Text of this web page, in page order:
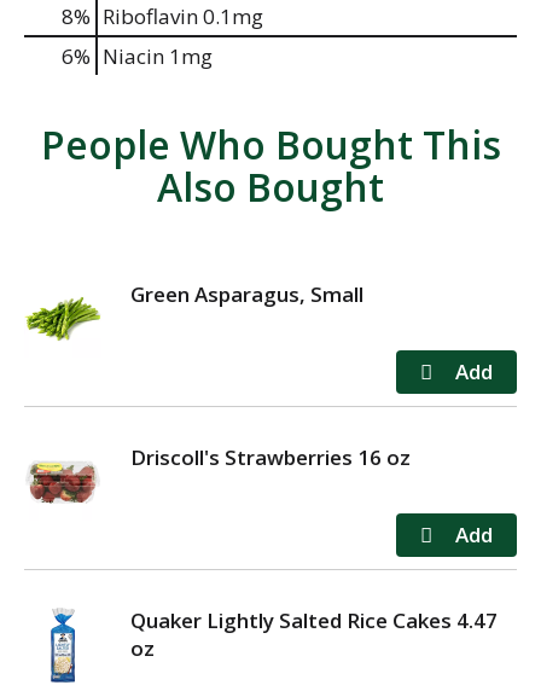
8% Riboflavin0.1mg
6% Niacin 1mg
People Who Bought This
Also Bought
Green Asparagus, Small
Driscoll's Strawberries 16 oz
Quaker Lightly Salted Rice Cakes 4.47
oz